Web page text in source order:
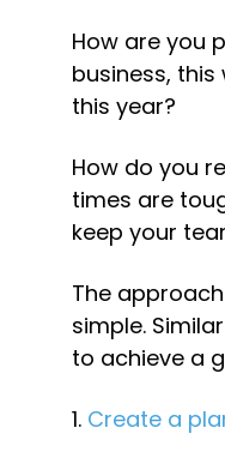
How are you
business,
this year?
How do you
times are
keep your
The
simple.
to achieve a
1. Create a